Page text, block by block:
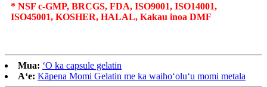
* NSF c-GMP, BRCGS, FDA, ISO9001, ISO14001,
ISO45001, KOSHER, HALAL, Kakau inoa DMF
Mua: ʻO ka capsule gelatin
Aʻe: Kāpena Momi Gelatin me ka waihoʻoluʻu momi metala